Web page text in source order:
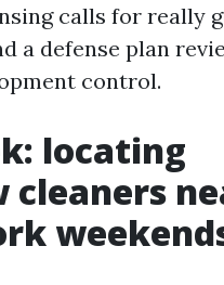
calls for really
a defense plan
control.
locating
cleaners